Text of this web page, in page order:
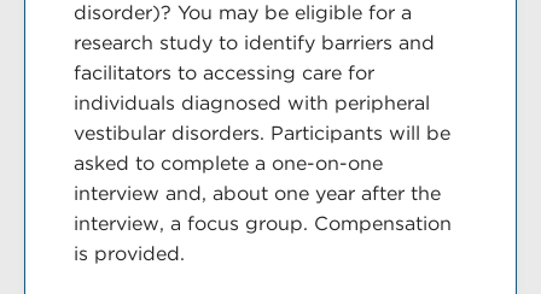
disorder)? You may be eligible for a
research study to identify barriers and
facilitators to accessing care for
individuals diagnosed with peripheral
vestibular disorders. Participants will be
asked to complete a one-on-one
interview and, about one year after the
interview, a focus group. Compensation
is provided.